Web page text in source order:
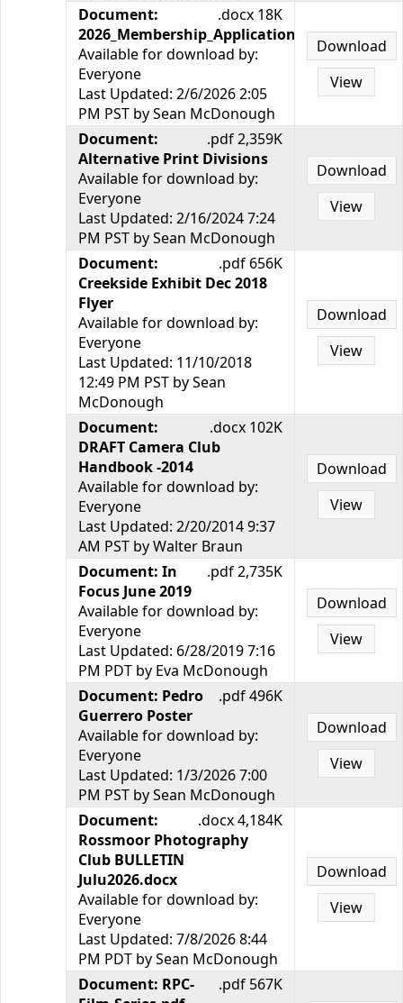
.docx 18K
Document:
2026_Membership_Application.docx
Available for download by:
Everyone
Last Updated: 2/6/2026 2:05
PM PST by Sean McDonough
Download
View
.pdf 2,359K
Document:
Alternative Print Divisions
Available for download by:
Everyone
Last Updated: 2/16/2024 7:24
PM PST by Sean McDonough
Download
View
.pdf 656K
Document:
Creekside Exhibit Dec 2018
Flyer
Available for download by:
Everyone
Last Updated: 11/10/2018
12:49 PM PST by Sean
McDonough
Download
View
.docx 102K
Document:
DRAFT Camera Club
Handbook -2014
Available for download by:
Everyone
Last Updated: 2/20/2014 9:37
AM PST by Walter Braun
Download
View
.pdf 2,735K
Document: In
Focus June 2019
Available for download by:
Everyone
Last Updated: 6/28/2019 7:16
PM PDT by Eva McDonough
Download
View
.pdf 496K
Document: Pedro
Guerrero Poster
Available for download by:
Everyone
Last Updated: 1/3/2026 7:00
PM PST by Sean McDonough
Download
View
.docx 4,184K
Document:
Rossmoor Photography
Club BULLETIN
Julu2026.docx
Available for download by:
Everyone
Last Updated: 7/8/2026 8:44
PM PDT by Sean McDonough
Download
View
.pdf 567K
Document: RPC-